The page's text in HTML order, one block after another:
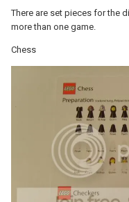
There are set pieces for the
more than one game.
Chess